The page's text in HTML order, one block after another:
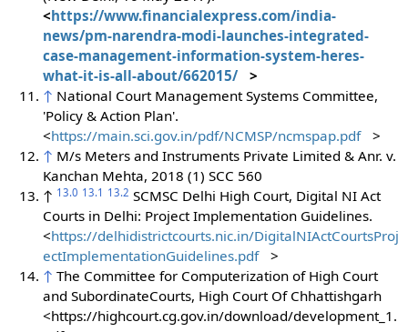
<https://www.financialexpress.com/india-
news/pm-narendra-modi-launches-integrated-
case-management-information-system-heres-
what-it-is-all-about/662015/
>
↑ National Court Management Systems Committee,
'Policy & Action Plan'.
<https://main.sci.gov.in/pdf/NCMSP/ncmspap.pdf
>
↑ M/s Meters and Instruments Private Limited & Anr. v.
Kanchan Mehta, 2018 (1) SCC 560
↑ 13.0 13.1 13.2 SCMSC Delhi High Court, Digital NI Act
Courts in Delhi: Project Implementation Guidelines.
<https://delhidistrictcourts.nic.in/DigitalNIActCourtsProj
ectImplementationGuidelines.pdf
>
↑ The Committee for Computerization of High Court
and SubordinateCourts, High Court Of Chhattishgarh
<https://highcourt.cg.gov.in/download/development_1.